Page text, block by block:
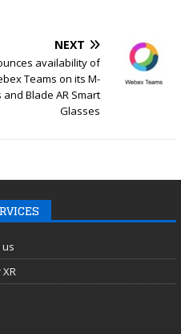
NEXT
availability of
Teams on its M-
and Blade AR Smart
Glasses